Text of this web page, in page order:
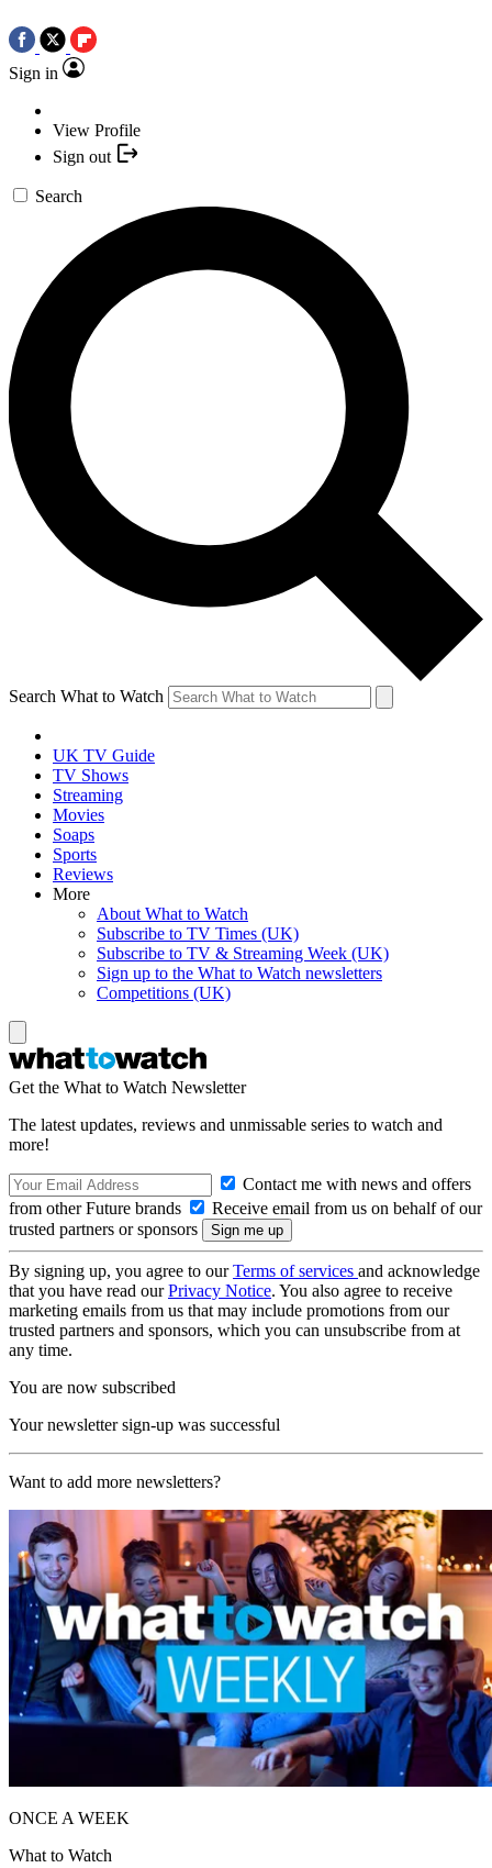
Sign in
View Profile
Sign out
Search
Search What to Watch
UK TV Guide
TV Shows
Streaming
Movies
Soaps
Sports
Reviews
More
About What to Watch
Subscribe to TV Times (UK)
Subscribe to TV & Streaming Week (UK)
Sign up to the What to Watch newsletters
Competitions (UK)
Get the What to Watch Newsletter
The latest updates, reviews and unmissable series to watch and
more!
Contact me with news and offers
from other Future brands
Receive email from us on behalf of our
trusted partners or sponsors
By signing up, you agree to ourTerms of services and acknowledge
that you have read ourPrivacy Notice. You also agree to receive
marketing emails from us that may include promotions from our
trusted partners and sponsors, which you can unsubscribe from at
any time.
You are now subscribed
Your newsletter sign-up was successful
Want to add more newsletters?
ONCE A WEEK
What to Watch